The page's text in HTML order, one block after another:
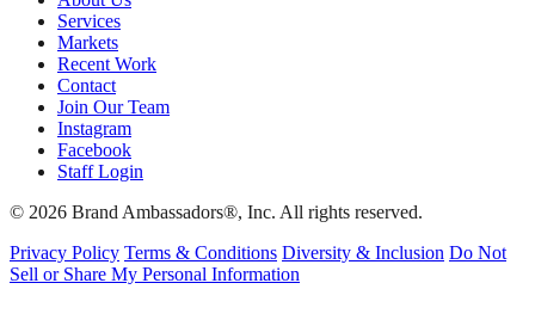
Services
Markets
Recent Work
Contact
Join Our Team
Instagram
Facebook
Staff Login
© 2026 Brand Ambassadors®, Inc. All rights reserved.
Privacy Policy Terms & Conditions Diversity & Inclusion Do Not
Sell or Share My Personal Information